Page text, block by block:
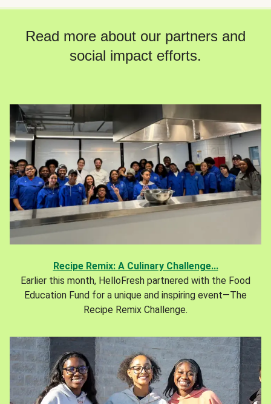
Read more about our partners and
social impact efforts.
Recipe Remix: A Culinary Challenge...
Earlier this month, HelloFresh partnered with the Food
Education Fund for a unique and inspiring event—The
Recipe Remix Challenge.